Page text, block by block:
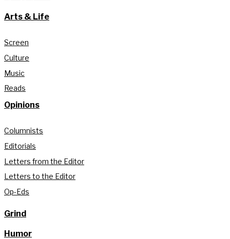
Arts & Life
Screen
Culture
Music
Reads
Opinions
Columnists
Editorials
Letters from the Editor
Letters to the Editor
Op-Eds
Grind
Humor